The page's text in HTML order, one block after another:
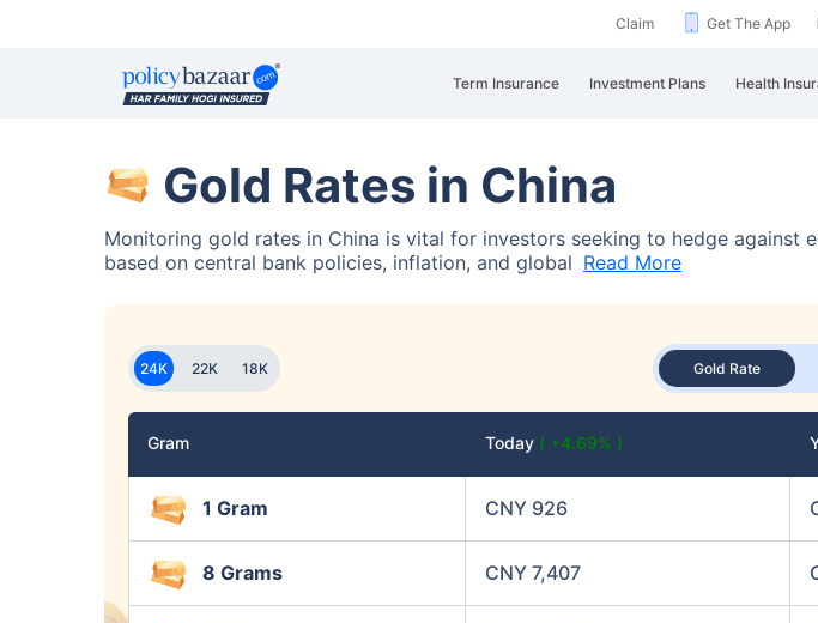
Claim Get The App
Term Insurance Investment Plans Health
Gold Rates in China
Monitoring gold rates in China is vital for investors seeking to hedge against
based on central bank policies, inflation, and global Read More
Gold Rate
24K 22K 18K
Gram Today ( +4.69% )
1 Gram CNY 926
8 Grams CNY 7,407